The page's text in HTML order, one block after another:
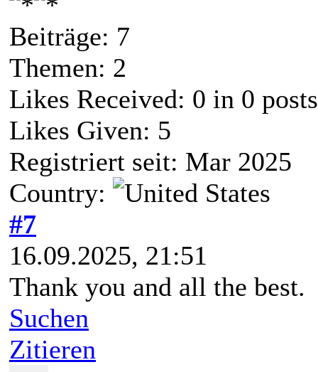
Beiträge: 7
Themen: 2
Likes Received: 0 in 0 posts
Likes Given: 5
Registriert seit: Mar 2025
Country:
#7
16.09.2025, 21:51
Thank you and all the best.
Suchen
Zitieren